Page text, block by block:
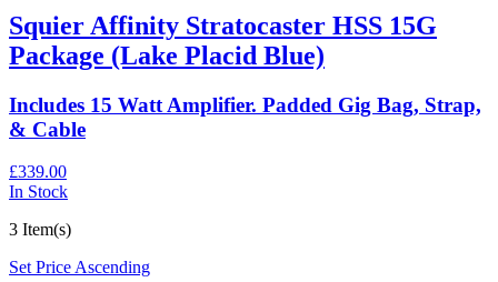
Squier Affinity Stratocaster HSS 15G
Package (Lake Placid Blue)
Includes 15 Watt Amplifier. Padded Gig Bag, Strap,
& Cable
£339.00
In Stock
3 Item(s)
Set Price Ascending